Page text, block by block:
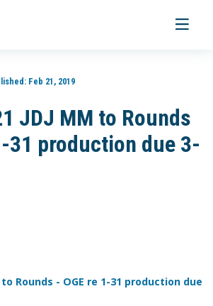
Toggle
Feb 21, 2019
JDJ MM to Rounds
31 production due 3-
to Rounds - OGE re 1-31 production due